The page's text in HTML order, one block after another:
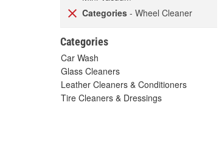
Categories - Wheel Cleaner
Categories
Car Wash
Glass Cleaners
Leather Cleaners & Conditioners
Tire Cleaners & Dressings